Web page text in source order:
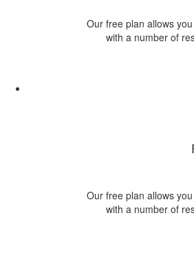
Our free plan allows
with a number of
Our free plan allows
with a number of